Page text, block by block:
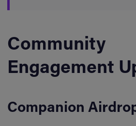
Community
Engagement
Companion